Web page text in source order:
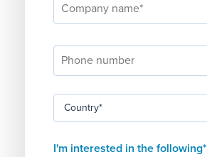
I'm interested in the following*